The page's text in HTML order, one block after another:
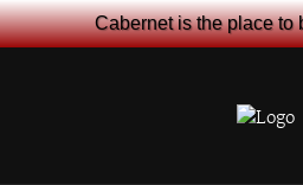
Cabernet is the place to